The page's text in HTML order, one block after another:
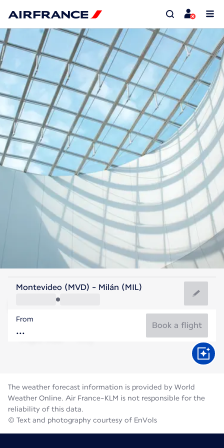
Italy
Italy
Flight time
Montevideo (MVD) - Milán (MIL)
From
Book a flight
The weather forecast information is provided by World
Weather Online. Air France-KLM is not responsible for the
reliability of this data.
© Text and photography courtesy of EnVols